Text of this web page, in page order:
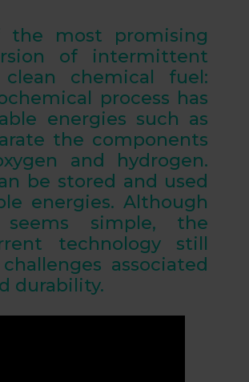
most promising
of intermittent
clean chemical fuel:
process has
energies such as
the components
and hydrogen.
be stored and used
energies. Although
simple, the
technology still
challenges associated
durability.